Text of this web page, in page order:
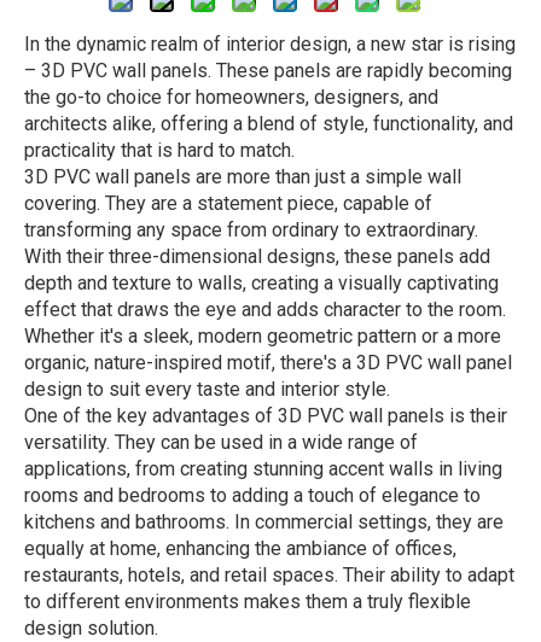
In the dynamic realm of interior design, a new star is rising
– 3D PVC wall panels. These panels are rapidly becoming
the go-to choice for homeowners, designers, and
architects alike, offering a blend of style, functionality, and
practicality that is hard to match.
3D PVC wall panels are more than just a simple wall
covering. They are a statement piece, capable of
transforming any space from ordinary to extraordinary.
With their three-dimensional designs, these panels add
depth and texture to walls, creating a visually captivating
effect that draws the eye and adds character to the room.
Whether it's a sleek, modern geometric pattern or a more
organic, nature-inspired motif, there's a 3D PVC wall panel
design to suit every taste and interior style.
One of the key advantages of 3D PVC wall panels is their
versatility. They can be used in a wide range of
applications, from creating stunning accent walls in living
rooms and bedrooms to adding a touch of elegance to
kitchens and bathrooms. In commercial settings, they are
equally at home, enhancing the ambiance of offices,
restaurants, hotels, and retail spaces. Their ability to adapt
to different environments makes them a truly flexible
design solution.